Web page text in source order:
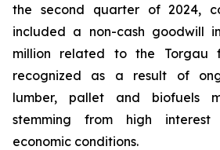
the second quarter of 2024,
included a non-cash goodwill
million related to the Torgau
recognized as a result of
lumber, pallet and biofuels
stemming from high
economic conditions.